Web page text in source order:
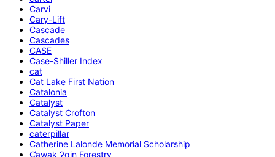
Carvi
Cary-Lift
Cascade
Cascades
CASE
Case-Shiller Index
cat
Cat Lake First Nation
Catalonia
Catalyst
Catalyst Crofton
Catalyst Paper
caterpillar
Catherine Lalonde Memorial Scholarship
C̕awak ʔqin Forestry